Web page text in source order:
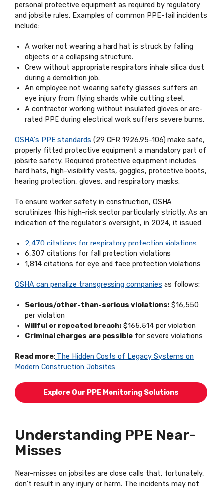
personal protective equipment as required by regulatory
and jobsite rules. Examples of common PPE-fail incidents
include:
A worker not wearing a hard hat is struck by falling
objects or a collapsing structure.
Crew without appropriate respirators inhale silica dust
during a demolition job.
An employee not wearing safety glasses suffers an
eye injury from flying shards while cutting steel.
A contractor working without insulated gloves or arc-
rated PPE during electrical work suffers severe burns.
OSHA's PPE standards (29 CFR 1926.95-106) make safe,
properly fitted protective equipment a mandatory part of
jobsite safety. Required protective equipment includes
hard hats, high-visibility vests, goggles, protective boots,
hearing protection, gloves, and respiratory masks.
To ensure worker safety in construction, OSHA
scrutinizes this high-risk sector particularly strictly. As an
indication of the regulator's oversight, in 2024, it issued:
2,470 citations for respiratory protection violations
6,307 citations for fall protection violations
1,814 citations for eye and face protection violations
OSHA can penalize transgressing companies as follows:
Serious/other-than-serious violations: $16,550
per violation
Willful or repeated breach: $165,514 per violation
Criminal charges are possible for severe violations
Read more: The Hidden Costs of Legacy Systems on
Modern Construction Jobsites
Explore Our PPE Monitoring Solutions
Understanding PPE Near-
Misses
Near-misses on jobsites are close calls that, fortunately,
don't result in any injury or harm. The incidents may not